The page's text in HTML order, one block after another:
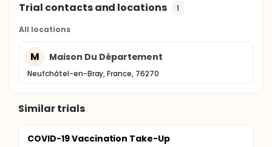
Trial contacts and locations 1
All locations
M Maison Du Département
Neufchâtel-en-Bray, France, 76270
Similar trials
COVID-19 Vaccination Take-Up